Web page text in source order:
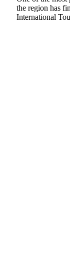
the region has
International